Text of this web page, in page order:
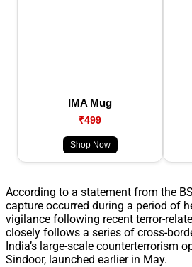
IMA Mug
₹499
Shop Now
According to a statement from the
capture occurred during a period of
vigilance following recent terror-
closely follows a series of cross-
India’s large-scale counterterrorism
Sindoor, launched earlier in May.